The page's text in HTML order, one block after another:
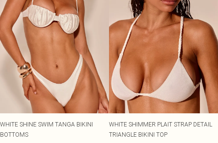
WHITE SHINE SWIM TANGA BIKINI
BOTTOMS
WHITE SHIMMER PLAIT STRAP DETAIL
TRIANGLE BIKINI TOP